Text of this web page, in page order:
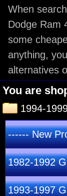
When
Dodge Ram
some
anything,
alternatives
You are
1994-
------ New
1982-1992
1993-1997